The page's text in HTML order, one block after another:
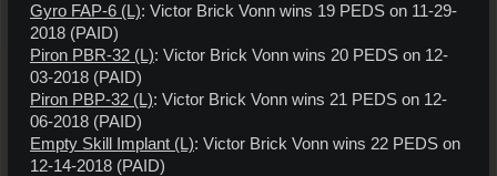
Gyro FAP-6 (L): Victor Brick Vonn wins 19 PEDS on 11-29-
2018 (PAID)
Piron PBR-32 (L): Victor Brick Vonn wins 20 PEDS on 12-
03-2018 (PAID)
Piron PBP-32 (L): Victor Brick Vonn wins 21 PEDS on 12-
06-2018 (PAID)
Empty Skill Implant (L): Victor Brick Vonn wins 22 PEDS on
12-14-2018 (PAID)